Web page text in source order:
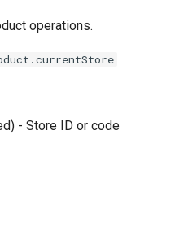
operations.
- Store ID or code